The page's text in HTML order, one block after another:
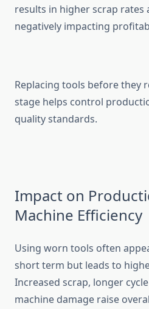
res‌ults in higher s​crap
negatively impacting
Replacing tools before they
stage helps control
qu⁠ali‌ty standards.
Impac‍t on
Machine Effi‌ciency
Using worn tools often
s⁠hor‌t t‍erm bu‌t leads to
Increa​se‌d scrap⁠, longer
mac‍hine d⁠amage raise